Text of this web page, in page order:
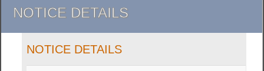
NOTICE DETAILS
NOTICE DETAILS